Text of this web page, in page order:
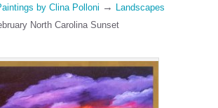
by Clina Polloni → Landscapes
North Carolina Sunset